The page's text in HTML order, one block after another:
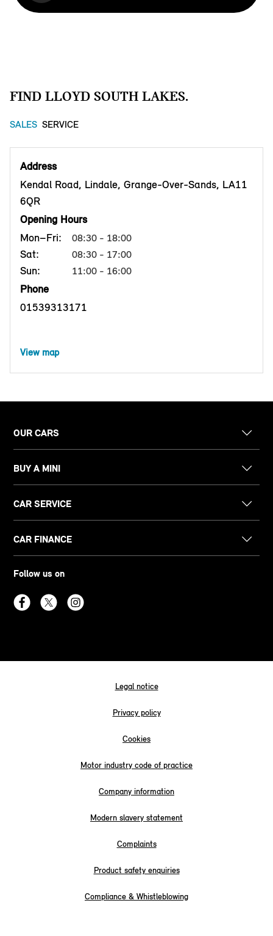
FIND LLOYD SOUTH LAKES.
SALES SERVICE
Address
Kendal Road, Lindale, Grange-Over-Sands, LA11
6QR
Opening Hours
Mon–Fri:
08:30 - 18:00
Sat: 08:30 - 17:00
Sun: 11:00 - 16:00
Phone
01539313171
View map
OUR CARS
BUY A MINI
CAR SERVICE
CAR FINANCE
Follow us on
Legal notice
Privacy policy
Cookies
Motor industry code of practice
Company information
Modern slavery statement
Complaints
Product safety enquiries
Compliance & Whistleblowing